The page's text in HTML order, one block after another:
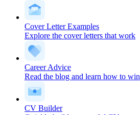
Cover Letter Examples
Explore the cover letters that work
Career Advice
Read the blog and learn how to win
CV Builder